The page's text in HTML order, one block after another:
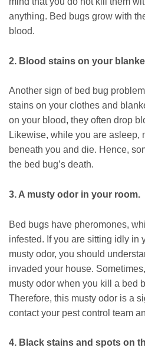
anything. Bed bugs grow with
blood.
2. Blood stains on your
Another sign of bed bug
stains on your clothes and
on your blood, they often drop
Likewise, while you are asleep,
beneath you and die. Hence,
the bed bug’s death.
3. A musty odor in your room.
Bed bugs have pheromones,
infested. If you are sitting idly in
musty odor, you should
invaded your house.
musty odor when you kill a bed
Therefore, this musty odor is a
contact your pest control team
4. Black stains and spots on